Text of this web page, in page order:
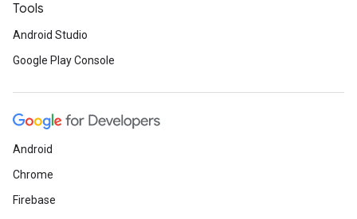
Tools
Android Studio
Google Play Console
Android
Chrome
Firebase